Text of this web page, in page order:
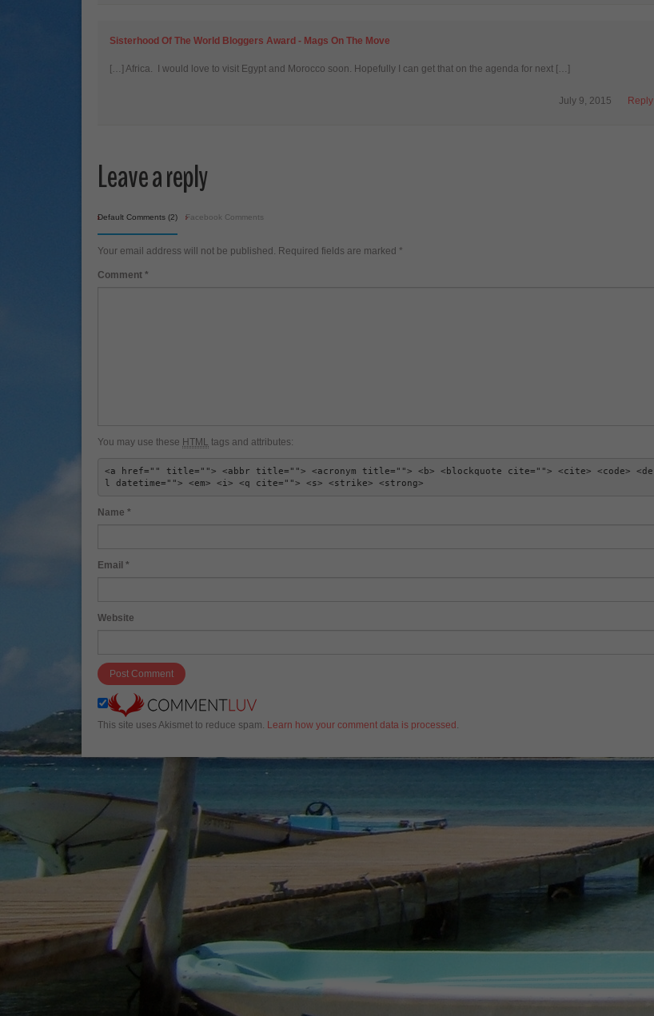
Sisterhood Of The World Bloggers Award - Mags On The Move
[…] Africa. I would love to visit Egypt and Morocco soon. Hopefully I can get that on the agenda for next […]
Reply
July 9, 2015
Leave a reply
Default Comments (2) Facebook Comments
Your email address will not be published. Required fields are marked *
Comment *
You may use these HTML tags and attributes:
<a href="" title=""> <abbr title=""> <acronym title=""> <b> <blockquote cite=""> <cite> <code> <de
l datetime=""> <em> <i> <q cite=""> <s> <strike> <strong>
Name *
Email *
Website
This site uses Akismet to reduce spam. Learn how your comment data is processed .